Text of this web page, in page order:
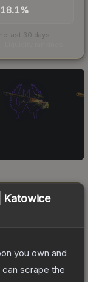
18.1%
last 30 days
Katowice
you own and
scrape the